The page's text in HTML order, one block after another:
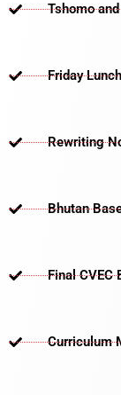
Tshomo
Friday
Rewriting
Bhutan
Final CVEC
Curriculum